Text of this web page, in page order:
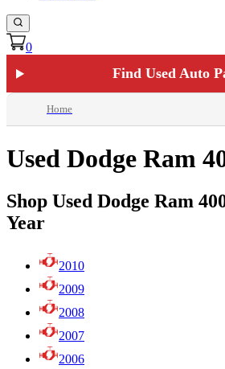
0
Find Used Auto
Home
Used Dodge Ram
Shop Used Dodge Ram
Year
2010
2009
2008
2007
2006